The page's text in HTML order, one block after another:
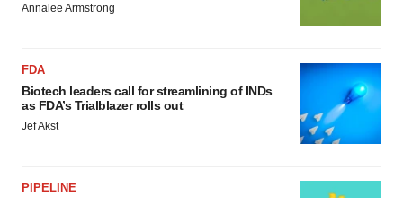
Annalee Armstrong
FDA
Biotech leaders call for streamlining of INDs
as FDA’s Trialblazer rolls out
Jef Akst
PIPELINE